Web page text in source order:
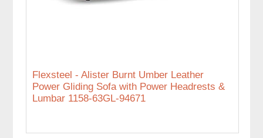
Flexsteel - Alister Burnt Umber Leather
Power Gliding Sofa with Power Headrests &
Lumbar 1158-63GL-94671